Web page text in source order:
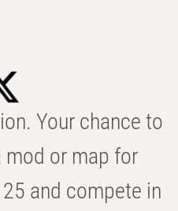
Your chance to
or map for
and compete in